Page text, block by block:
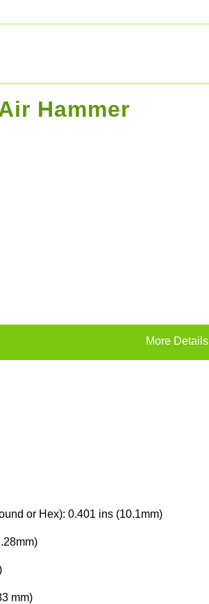
Hammer
More Details
or Hex): 0.401 ins (10.1mm)
mm)